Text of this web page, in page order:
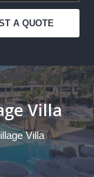
A QUOTE
Villa
Villa